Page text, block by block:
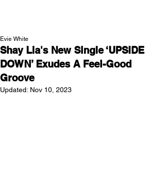
Shay Lia's New Single ‘UPSIDE
DOWN’ Exudes A Feel-Good
Groove
Evie White
Updated: Nov 10, 2023